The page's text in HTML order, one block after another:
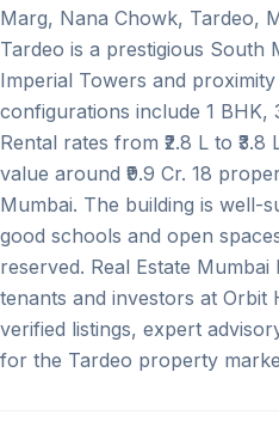
Marg, Nana Chowk, Tardeo,
Tardeo is a prestigious
Imperial Towers and
configurations include 1
Rental rates from ₹2.8 L to
value around ₹9.9 Cr. 18
Mumbai. The building is well-
good schools and open
reserved. Real Estate
tenants and investors at Orbit
verified listings, expert
for the Tardeo property